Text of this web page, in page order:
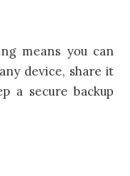
means you can
device, share it
a secure backup